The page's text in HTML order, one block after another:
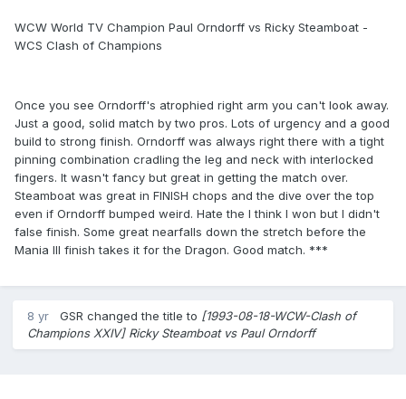
WCW World TV Champion Paul Orndorff vs Ricky Steamboat -
WCS Clash of Champions
Once you see Orndorff's atrophied right arm you can't look away.
Just a good, solid match by two pros. Lots of urgency and a good
build to strong finish. Orndorff was always right there with a tight
pinning combination cradling the leg and neck with interlocked
fingers. It wasn't fancy but great in getting the match over.
Steamboat was great in FINISH chops and the dive over the top
even if Orndorff bumped weird. Hate the I think I won but I didn't
false finish. Some great nearfalls down the stretch before the
Mania III finish takes it for the Dragon. Good match. ***
8 yr GSR changed the title to [1993-08-18-WCW-Clash of
Champions XXIV] Ricky Steamboat vs Paul Orndorff